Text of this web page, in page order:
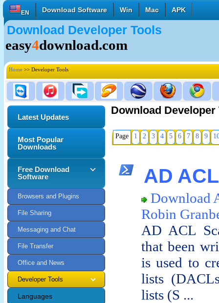
EN
English Français Deutsch
Italiano Español Polski
Download Software Win Mac APK
Download Developer Tools
easy4download.com
Home >> Developer Tools
Download Developer
Page 1 2 3 4 5 6 7 8 9
AD
Download
Robin
AD ACL
that been
is used to
lists
lists (S ...
Latest Updates
Most Popular
Downloads
Free Download
Software
Browsers and Plugins
File Sharing
Messaging and Chat
File Transfer
Office and News
Developer Tools
Languages